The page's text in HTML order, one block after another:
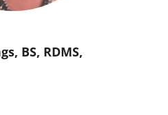
BS, RDMS,